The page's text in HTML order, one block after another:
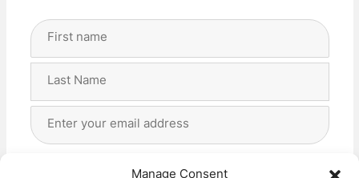
Manage Consent
Full
Address
I agree with the storage and handling of my data